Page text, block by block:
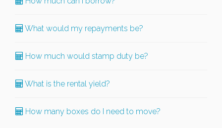
What would my repayments be?
How much would stamp duty be?
What is the rental yield?
How many boxes do I need to move?